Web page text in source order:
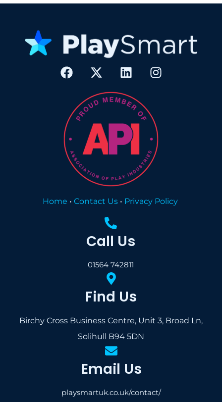
Home • Contact Us• Privacy Policy
Call Us
01564 742811
Find Us
Birchy Cross Business Centre, Unit 3, Broad Ln,
Solihull B94 5DN
Email Us
playsmartuk.co.uk/contact/